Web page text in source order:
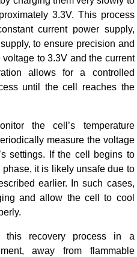
3.3V. This process
current power supply,
to ensure precision and
to 3.3V and the current
allows for a controlled
until the cell reaches the
the cell’s temperature
measure the voltage
settings. If the cell begins to
it is likely unsafe due to
earlier. In such cases,
and allow the cell to cool
this recovery process in a
away from flammable